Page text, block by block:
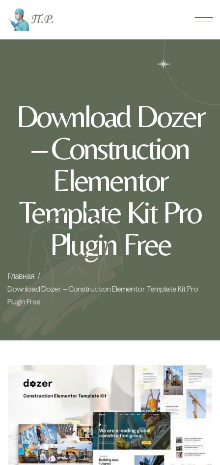
Download Dozer
– Construction
Elementor
Template Kit Pro
Plugin Free
Главная /
Download Dozer – Construction Elementor Template Kit Pro
Plugin Free